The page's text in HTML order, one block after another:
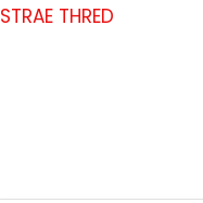
Skip
STRAE THRED